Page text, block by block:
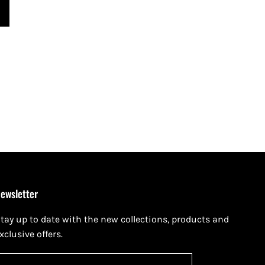
up to date with the new collections, products and
offers.